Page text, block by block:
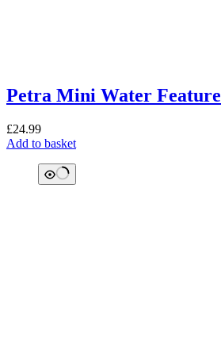
Petra Mini Water Feature
£24.99
Add to basket